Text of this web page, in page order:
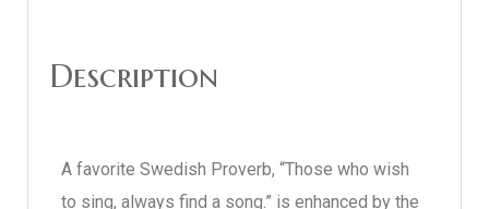
Description
A favorite Swedish Proverb, “Those who wish
to sing, always find a song.” is enhanced by the